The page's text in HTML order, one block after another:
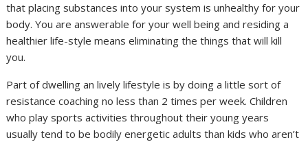
that placing substances into your system is unhealthy for your
body. You are answerable for your well being and residing a
healthier life-style means eliminating the things that will kill
you.
Part of dwelling an lively lifestyle is by doing a little sort of
resistance coaching no less than 2 times per week. Children
who play sports activities throughout their young years
usually tend to be bodily energetic adults than kids who aren’t